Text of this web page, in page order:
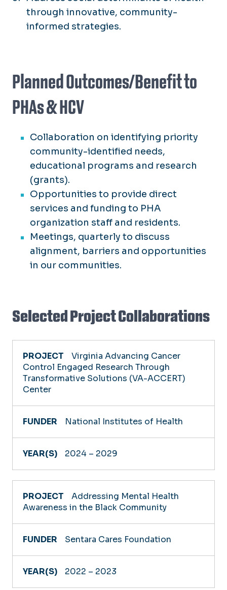
through innovative, community-
informed strategies.
Planned Outcomes/Benefit to
PHAs & HCV
Collaboration on identifying priority
community-identified needs,
educational programs and research
(grants).
Opportunities to provide direct
services and funding to PHA
organization staff and residents.
Meetings, quarterly to discuss
alignment, barriers and opportunities
in our communities.
Selected Project Collaborations
PROJECT
FUNDER
YEAR(S)
Virginia Advancing Cancer
Control Engaged Research Through
Transformative Solutions (VA-ACCERT)
Center
National Institutes of Health
2024 – 2029
Addressing Mental Health
Awareness in the Black Community
Sentara Cares Foundation
2022 – 2023